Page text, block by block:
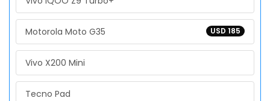
USD 185
Motorola Moto G35
Vivo X200 Mini
Tecno Pad